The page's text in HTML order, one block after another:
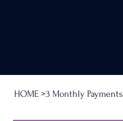
HOME >3 Monthly